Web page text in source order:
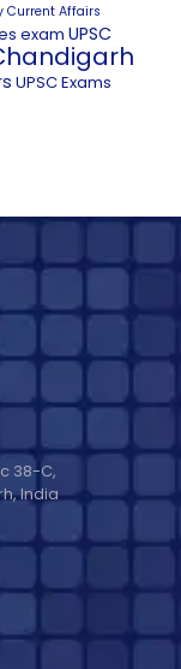
Current Affairs
exam UPSC
UPSC Exams
38-C,
India